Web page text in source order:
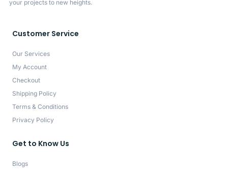
your projects to new heights.
Customer Service
Our Services
My Account
Checkout
Shipping Policy
Terms & Conditions
Privacy Policy
Get to Know Us
Blogs